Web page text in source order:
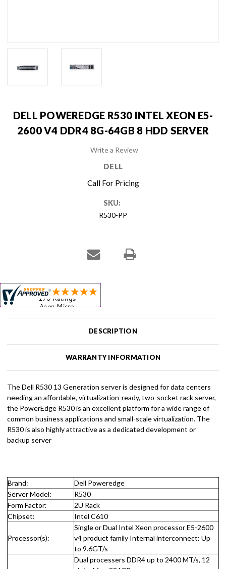
DELL POWEREDGE R530 INTEL XEON E5-
2600 V4 DDR4 8G-64GB 8 HDD SERVER
Write a Review
DELL
Call For Pricing
SKU:
R530-PP
DESCRIPTION
WARRANTY INFORMATION
The Dell R530 13 Generation server is designed for data centers
needing an affordable, virtualization-ready, two-socket rack server,
the PowerEdge R530 is an excellent platform for a wide range of
common business applications and small-scale virtualization. The
R530 is also highly attractive as a dedicated development or
backup server
Brand:
Dell Poweredge
Server Model:
R530
Form Factor:
2U Rack
Chipset:
Intel C610
Processor(s):
Single or Dual Intel Xeon processor E5-2600
v4 product family Internal interconnect: Up
to 9.6GT/s
Dual processers DDR4 up to 2400 MT/s, 12